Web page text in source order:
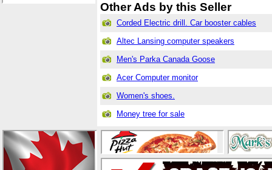
Other Ads by this Seller
Corded Electric drill. Car booster cables
Altec Lansing computer speakers
Men's Parka Canada Goose
Acer Computer monitor
Women's shoes.
Money tree for sale